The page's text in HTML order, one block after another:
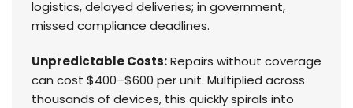
logistics, delayed deliveries; in government,
missed compliance deadlines.
Unpredictable Costs:Repairs without coverage
can cost $400–$600 per unit. Multiplied across
thousands of devices, this quickly spirals into